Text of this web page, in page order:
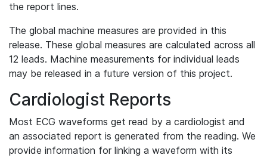
the report lines.
The global machine measures are provided in this
release. These global measures are calculated across all
12 leads. Machine measurements for individual leads
may be released in a future version of this project.
Cardiologist Reports
Most ECG waveforms get read by a cardiologist and
an associated report is generated from the reading. We
provide information for linking a waveform with its